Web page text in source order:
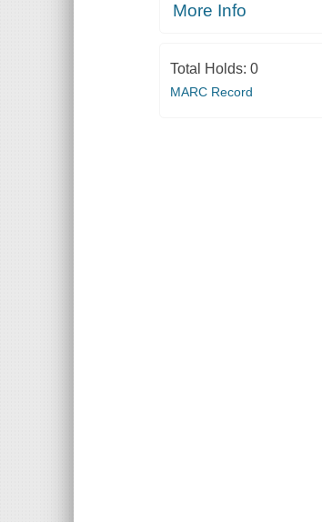
More Info
Total Holds: 0
MARC Record